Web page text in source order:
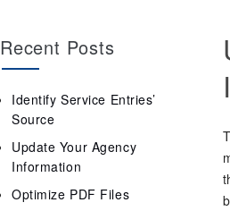
Recent Posts
Identify Service Entries’
Source
Update Your Agency
Information
Optimize PDF Files